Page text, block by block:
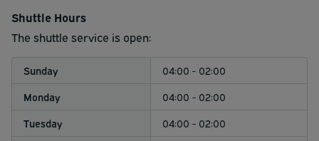
4:00am - 2:00am - Every 30 minutes. Our shuttle picks
up at the hotel at the top of the hour and 30 minute mark;
pick up from the airport is at :15 and :45 minute mark
Shuttle Hours
The shuttle service is open:
Sunday
04:00 - 02:00
Monday
04:00 - 02:00
Tuesday
04:00 - 02:00